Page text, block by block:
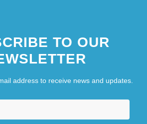
TO OUR
address to receive news and updates.